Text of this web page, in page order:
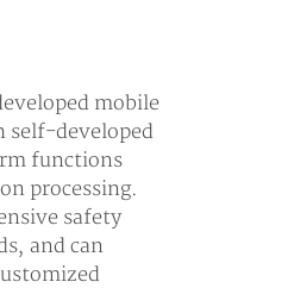
mobile
self-developed
functions
processing.
safety
and can